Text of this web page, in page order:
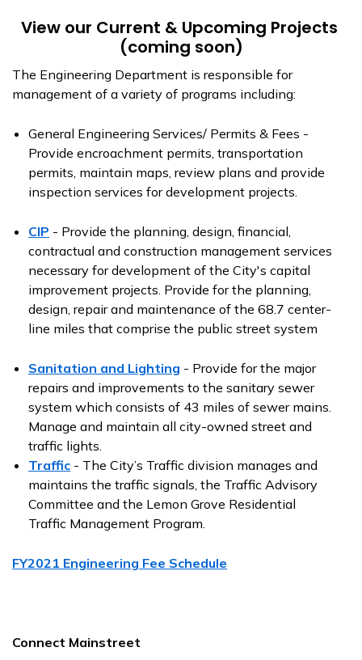
View our Current & Upcoming Projects
(coming soon)
The Engineering Department is responsible for
management of a variety of programs including:
General Engineering Services/ Permits & Fees -
Provide encroachment permits, transportation
permits, maintain maps, review plans and provide
inspection services for development projects.
CIP - Provide the planning, design, financial,
contractual and construction management services
necessary for development of the City's capital
improvement projects. Provide for the planning,
design, repair and maintenance of the 68.7 center-
line miles that comprise the public street system
Sanitation and Lighting - Provide for the major
repairs and improvements to the sanitary sewer
system which consists of 43 miles of sewer mains.
Manage and maintain all city-owned street and
traffic lights.
Traffic - The City’s Traffic division manages and
maintains the traffic signals, the Traffic Advisory
Committee and the Lemon Grove Residential
Traffic Management Program.
FY2021 Engineering Fee Schedule
Connect Mainstreet